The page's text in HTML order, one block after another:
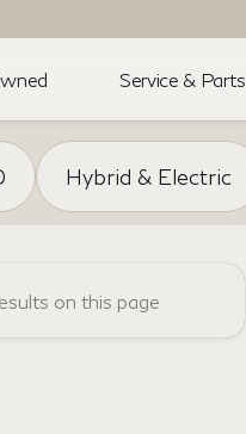
Service & Parts
Hybrid & Electric